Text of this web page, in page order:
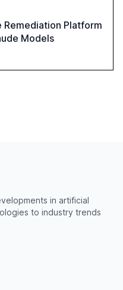
Platform
Models
in artificial
to industry trends